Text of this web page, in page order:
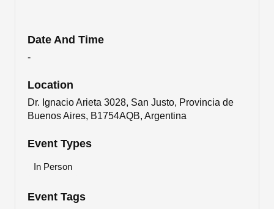
Date And Time
-
Location
Dr. Ignacio Arieta 3028, San Justo, Provincia de
Buenos Aires, B1754AQB, Argentina
Event Types
In Person
Event Tags